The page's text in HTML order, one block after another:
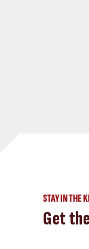
STAY IN THE
Get